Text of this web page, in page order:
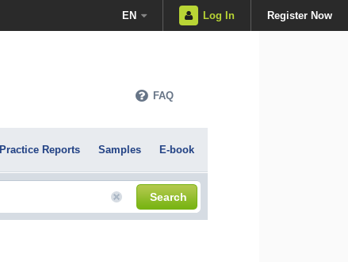
EN Log In Register Now
FAQ
Practice Reports Samples E-book
Search